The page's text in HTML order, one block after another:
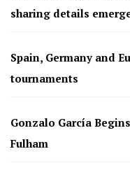
sharing details
Spain, Germany and
tournaments
Gonzalo García
Fulham